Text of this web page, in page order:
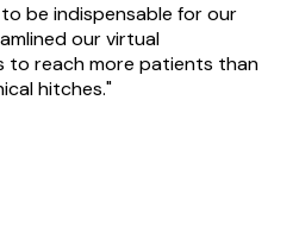
be indispensable for our
our virtual
to reach more patients than
hitches."